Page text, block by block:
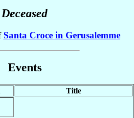
Deceased
Santa Croce in Gerusalemme
Events
Title